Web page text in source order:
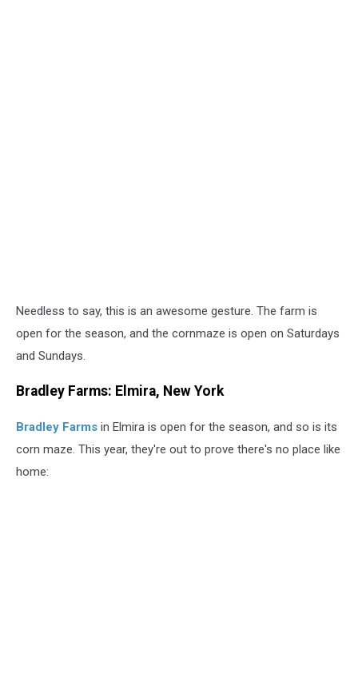
Needless to say, this is an awesome gesture. The farm is
open for the season, and the cornmaze is open on Saturdays
and Sundays.
Bradley Farms: Elmira, New York
Bradley Farms in Elmira is open for the season, and so is its
corn maze. This year, they're out to prove there's no place like
home: